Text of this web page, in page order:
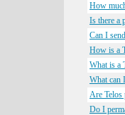
How
Is there a
Can I
How is a
What is a
What can
Are Telos
Do I